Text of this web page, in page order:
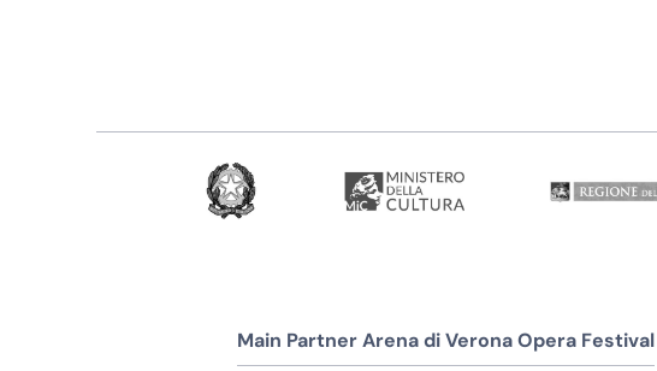
Main Partner Arena di Verona Opera Festival